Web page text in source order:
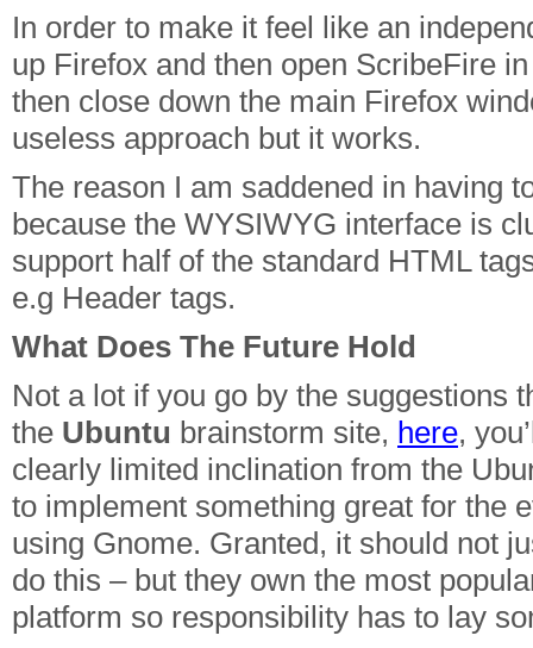
In order to make it feel like an
up Firefox and then open ScribeFire
then close down the main Firefox
useless approach but it works.
The reason I am saddened in having
because the WYSIWYG interface is
support half of the standard HTML
e.g Header tags.
What Does The Future Hold
Not a lot if you go by the suggestions
the Ubuntu brainstorm site, here,
clearly limited inclination from the
to implement something great for the
using Gnome. Granted, it should not
do this – but they own the most
platform so responsibility has to lay